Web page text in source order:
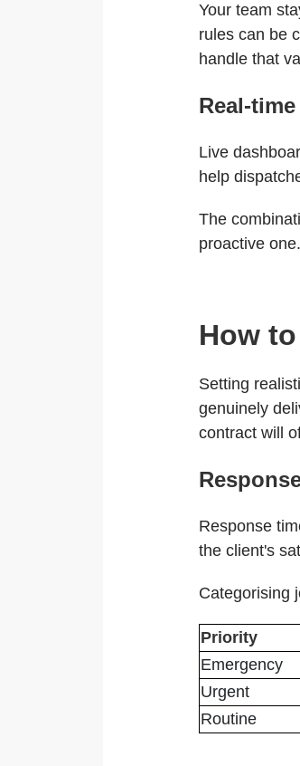
Your team
rules can be
handle that
Real-
Live
help
The
proactive
How
Setting
genuinely
contract will
Response
the client's
Categorising
Priority
Emergency
Urgent
Routine